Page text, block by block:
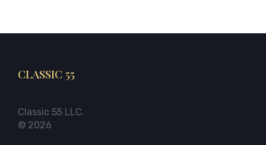
CLASSIC 55
Classic 55 LLC.
© 2026